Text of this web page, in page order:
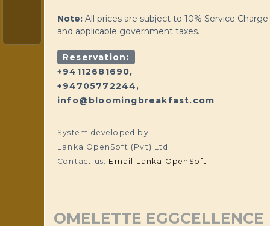
Note: All prices are subject to 10% Service Charge
and applicable government taxes.
OMELETTE EGGCELLENCE
Reservation:
+94112681690,
+94705772244,
info@bloomingbreakfast.com
System developed by
Lanka OpenSoft (Pvt) Ltd.
Contact us: Email Lanka OpenSoft